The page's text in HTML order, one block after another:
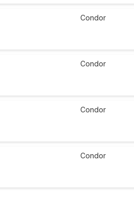
Condor
Condor
Condor
Condor